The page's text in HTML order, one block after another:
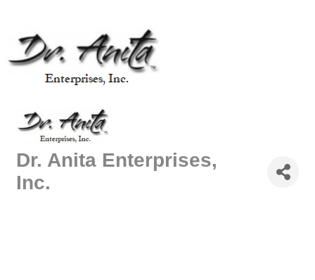
Dr. Anita Enterprises,
Inc.